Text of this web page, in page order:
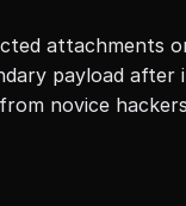
attachments
payload after
novice